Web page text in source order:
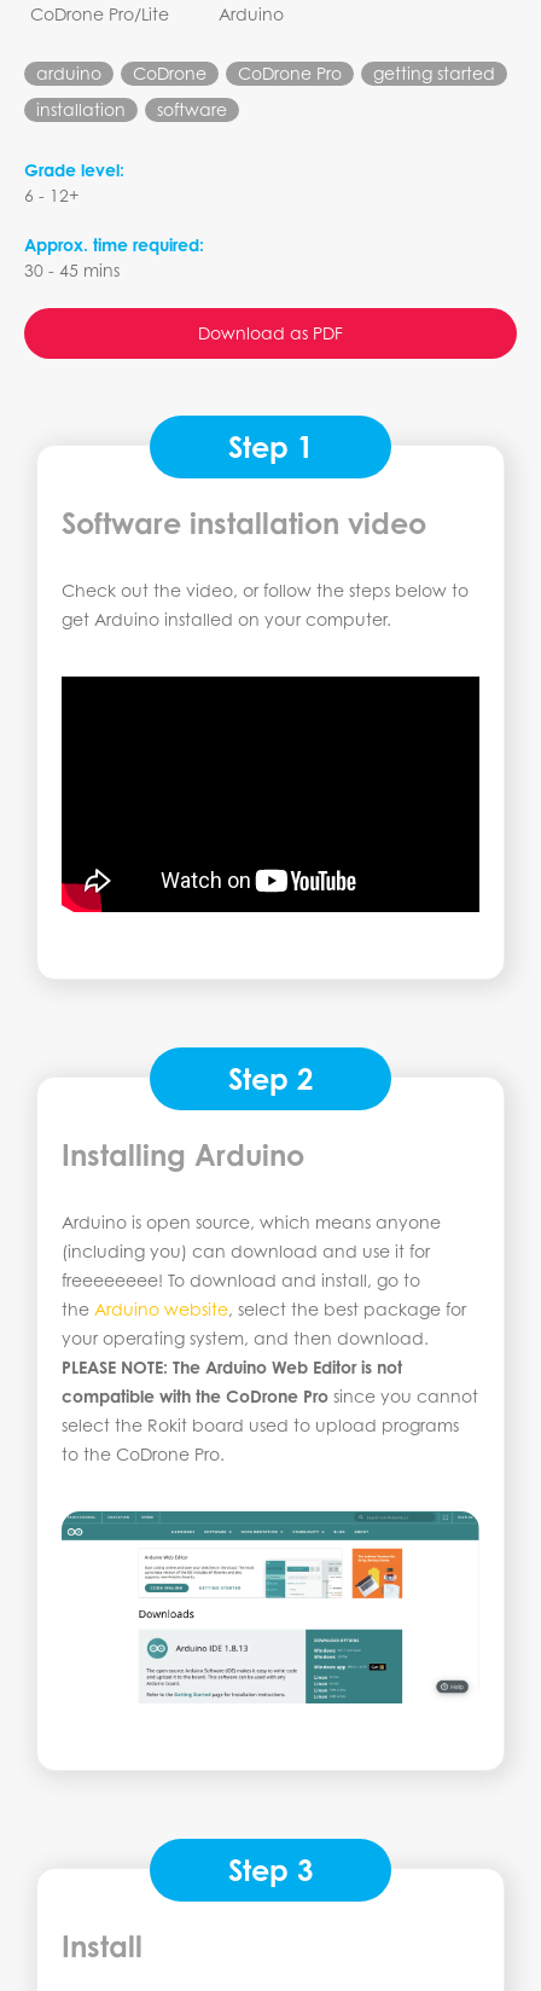
CoDrone Pro/Lite Arduino
arduino CoDrone CoDrone Pro
getting started
installation
software
Grade level:
6 - 12+
Approx. time required:
30 - 45 mins
Download as PDF
Step 1
Software installation video
Check out the video, or follow the steps below to
get Arduino installed on your computer.
Step 2
Installing Arduino
Arduino is open source, which means anyone
(including you) can download and use it for
freeeeeeee! To download and install, go to
the Arduino website, select the best package for
your operating system, and then download.
PLEASE NOTE: The Arduino Web Editor is not
compatible with the CoDrone Pro since you cannot
select the Rokit board used to upload programs
to the CoDrone Pro.
Step 3
Install